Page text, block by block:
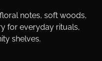
notes, soft woods,
for everyday rituals,
shelves.